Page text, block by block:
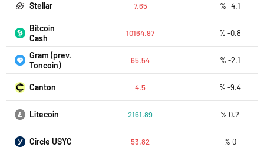
Stellar 7.65 % -4.1
Bitcoin
Cash
10164.97 % -0.8
Gram (prev.
Toncoin)
65.54 % -2.1
Canton 4.5 % -9.4
Litecoin 2161.89 % 0.2
Circle USYC 53.82 % 0